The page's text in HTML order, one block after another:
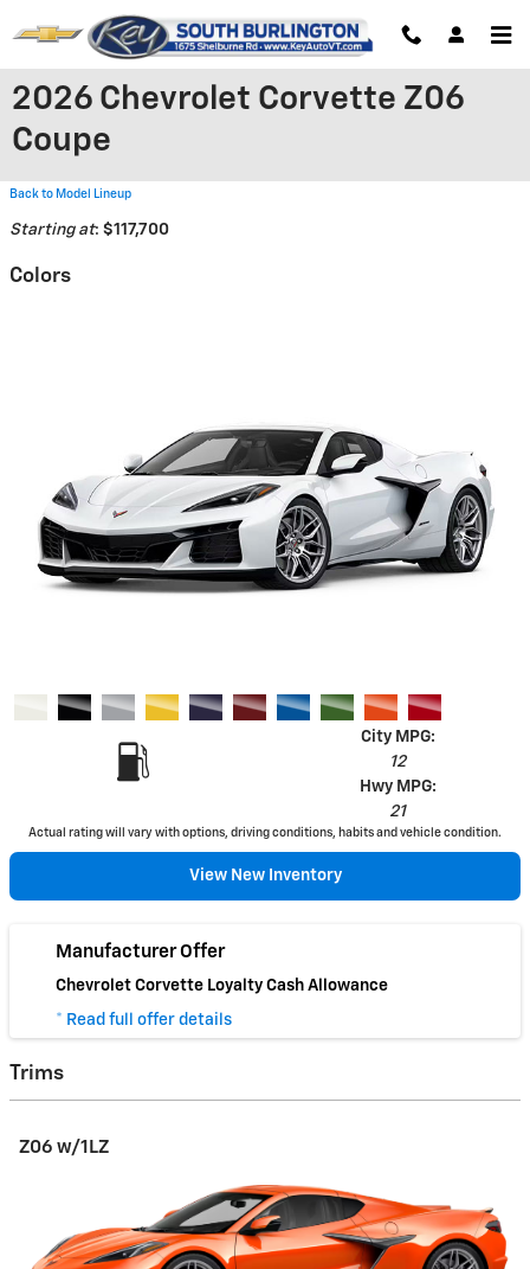
Skip to main content
2026 Chevrolet Corvette Z06
Coupe
Back to Model Lineup
Starting at: $117,700
Colors
City MPG:
12
Hwy MPG:
21
Actual rating will vary with options, driving conditions, habits and vehicle condition.
View New Inventory
Manufacturer Offer
Chevrolet Corvette Loyalty Cash Allowance
* Read full offer details
Trims
Z06 w/1LZ